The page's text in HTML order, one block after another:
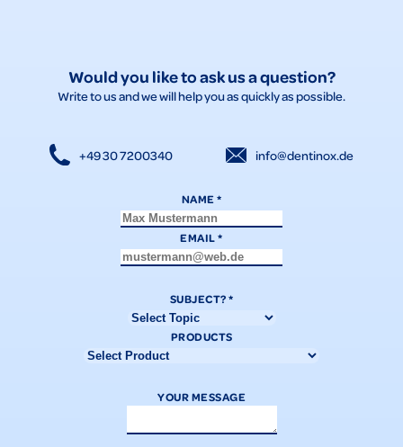
Would you like to ask us a question?
Write to us and we will help you as quickly as possible.
+49 30 7200340 info@dentinox.de
NAME*
EMAIL*
SUBJECT?*
PRODUCTS
YOUR MESSAGE